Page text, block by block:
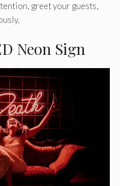
greet your guests,
Neon Sign